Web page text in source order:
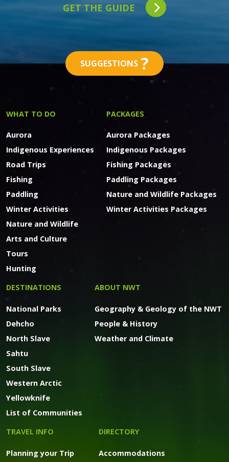
GET THE GUIDE
SUGGESTIONS ?
WHAT TO DO
Aurora
Indigenous Experiences
Road Trips
Fishing
Paddling
Winter Activities
Nature and Wildlife
Arts and Culture
Tours
Hunting
PACKAGES
Aurora Packages
Indigenous Packages
Fishing Packages
Paddling Packages
Nature and Wildlife Packages
Winter Activities Packages
DESTINATIONS
National Parks
Dehcho
North Slave
Sahtu
South Slave
Western Arctic
Yellowknife
List of Communities
ABOUT NWT
Geography & Geology of the NWT
People & History
Weather and Climate
TRAVEL INFO
Planning your Trip
DIRECTORY
Accommodations